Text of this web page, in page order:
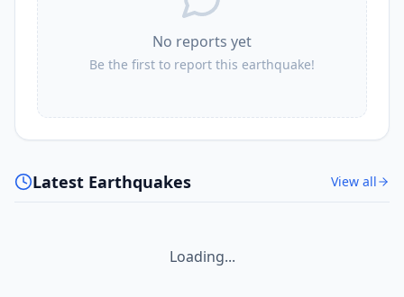
No reports yet
Be the first to report this earthquake!
Latest Earthquakes View all
Loading...